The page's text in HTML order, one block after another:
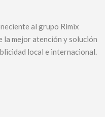
al grupo Rimix
la mejor atención y solución
local e internacional.